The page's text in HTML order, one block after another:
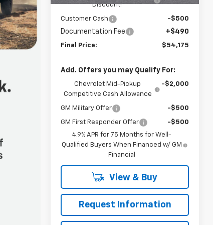
Discount!
Customer Cash -$500
Documentation Fee +$490
Final Price: $54,175
Add. Offers you may Qualify For:
Chevrolet Mid-Pickup
Competitive Cash Allowance
-$2,000
GM Military Offer -$500
GM First Responder Offer
-$500
4.9% APR for 75 Months for Well-
Qualified Buyers When Financed w/ GM
Financial
View & Buy
Request Information